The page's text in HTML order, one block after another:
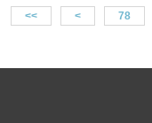
<< < 78